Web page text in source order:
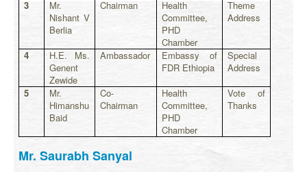
3
Mr.
Nishant V
Berlia
Chairman
Health
Committee,
PHD
Chamber
Theme
Address
4
H.E. Ms.
Genent
Zewide
Ambassador
Embassy of
FDR Ethiopia
Special
Address
5
Mr.
Himanshu
Baid
Co-
Chairman
Health
Committee,
PHD
Chamber
Vote of
Thanks
Mr. Saurabh Sanyal